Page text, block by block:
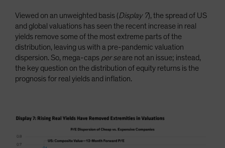
Viewed on an unweighted basis (Display 7), the spread of US
and global valuations has seen the recent increase in real
yields remove some of the most extreme parts of the
distribution, leaving us with a pre-pandemic valuation
dispersion. So, mega-caps per seare not an issue; instead,
the key question on the distribution of equity returns is the
prognosis for real yields and inflation.